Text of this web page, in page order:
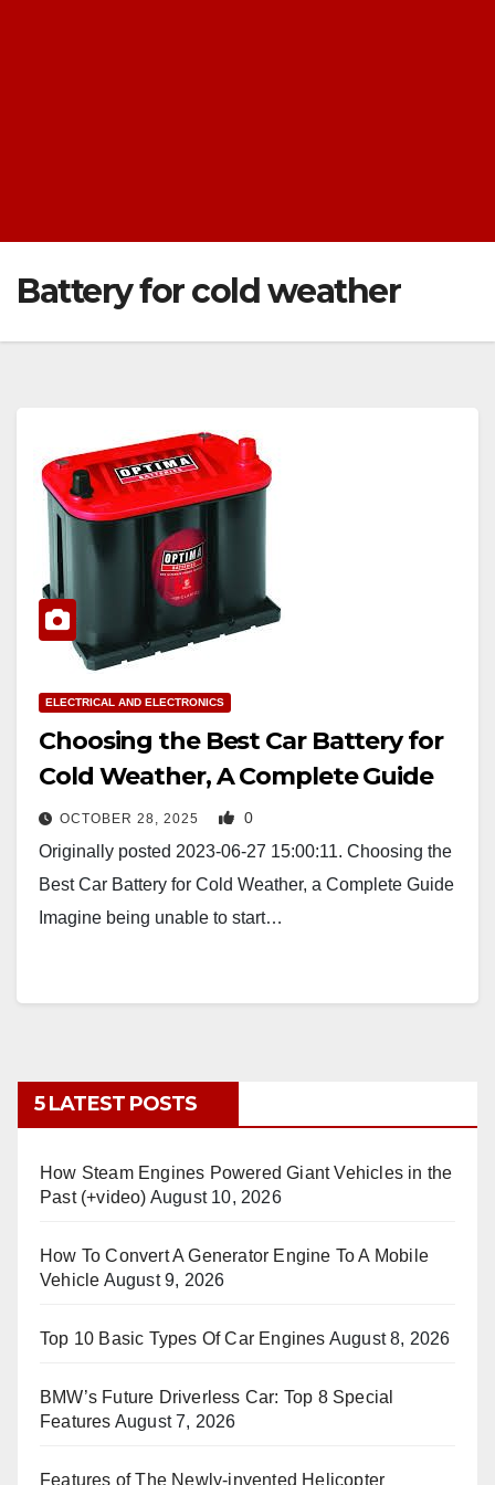
Battery for cold weather
ELECTRICAL AND ELECTRONICS
Choosing the Best Car Battery for
Cold Weather, A Complete Guide
OCTOBER 28, 2025 0
Originally posted 2023-06-27 15:00:11. Choosing the
Best Car Battery for Cold Weather, a Complete Guide
Imagine being unable to start…
5 LATEST POSTS
How Steam Engines Powered Giant Vehicles in the
Past (+video) August 10, 2026
How To Convert A Generator Engine To A Mobile
Vehicle August 9, 2026
Top 10 Basic Types Of Car Engines August 8, 2026
BMW’s Future Driverless Car: Top 8 Special
Features August 7, 2026
Features of The Newly-invented Helicopter